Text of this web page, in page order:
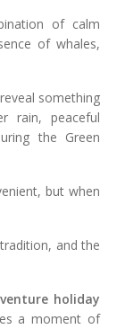
of calm
of whales,
something
rain, peaceful
the Green
but when
and the
holiday
a moment of